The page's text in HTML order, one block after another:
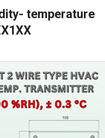
temperature